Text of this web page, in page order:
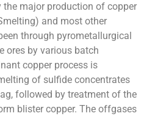
major production of copper
and most other
through pyrometallurgical
ores by various batch
copper process is
of sulfide concentrates
followed by treatment of the
blister copper. The offgases